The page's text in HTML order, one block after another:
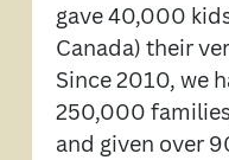
gave 40,000
Canada) their
Since 2010, we
250,000
and given over